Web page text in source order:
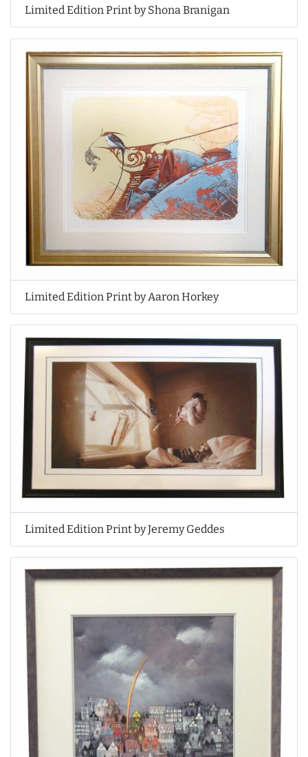
Limited Edition Print by Shona Branigan
Limited Edition Print by Aaron Horkey
Limited Edition Print by Jeremy Geddes